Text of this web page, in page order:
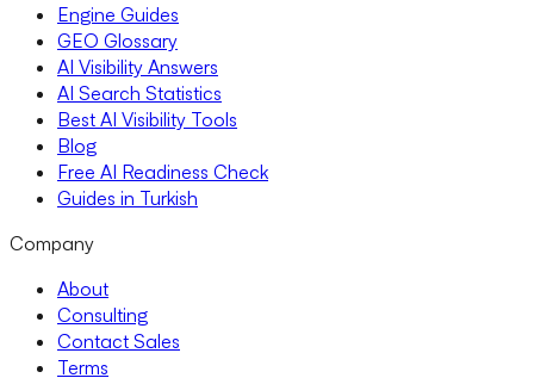
Engine Guides
GEO Glossary
AI Visibility Answers
AI Search Statistics
Best AI Visibility Tools
Blog
Free AI Readiness Check
Guides in Turkish
Company
About
Consulting
Contact Sales
Terms